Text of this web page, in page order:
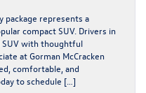
package represents a
compact SUV. Drivers in
SUV with thoughtful
at Gorman McCracken
comfortable, and
to schedule […]